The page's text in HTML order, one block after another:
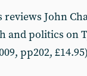
reviews John
and politics on
pp202, £14.95)